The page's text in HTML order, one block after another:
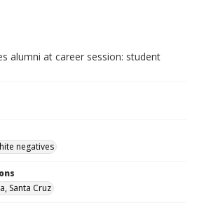
alumni at career session: student
negatives
Santa Cruz